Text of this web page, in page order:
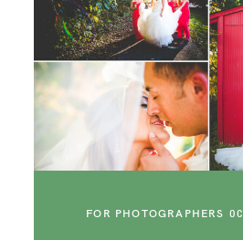
FOR PHOTOGRAPHERS